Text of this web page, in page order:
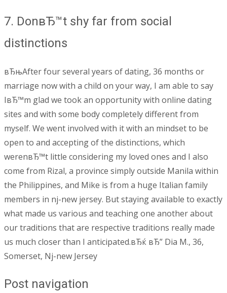
7. DonвЂ™t shy far from social
distinctions
вЂњAfter four several years of dating, 36 months or
marriage now with a child on your way, I am able to say
IвЂ™m glad we took an opportunity with online dating
sites and with some body completely different from
myself. We went involved with it with an mindset to be
open to and accepting of the distinctions, which
werenвЂ™t little considering my loved ones and I also
come from Rizal, a province simply outside Manila within
the Philippines, and Mike is from a huge Italian family
members in nj-new jersey. But staying available to exactly
what made us various and teaching one another about
our traditions that are respective traditions really made
us much closer than I anticipated.вЂќ вЂ” Dia M., 36,
Somerset, Nj-new Jersey
Post navigation